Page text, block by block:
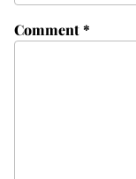
Comment*